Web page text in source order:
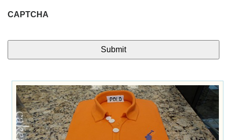
CAPTCHA